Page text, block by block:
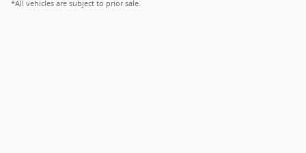
*All vehicles are subject to prior sale.